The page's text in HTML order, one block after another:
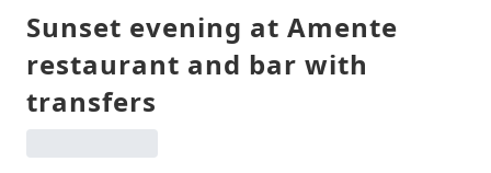
Sunset evening at Amente
restaurant and bar with
transfers